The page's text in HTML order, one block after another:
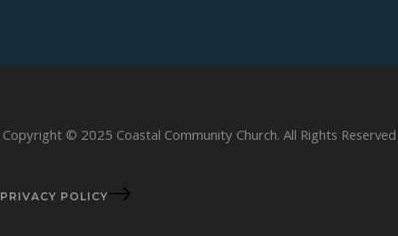
Copyright © 2025 Coastal Community Church. All Rights Reserved
PRIVACY POLICY